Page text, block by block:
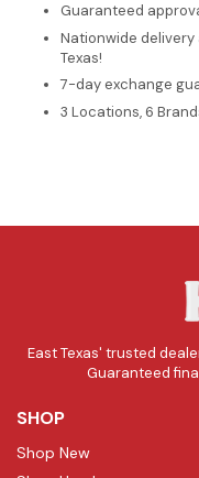
Guaranteed
Nationwide delivery
Texas!
7-day exchange
3 Locations, 6
East Texas' trusted
Guaranteed
SHOP
Shop New